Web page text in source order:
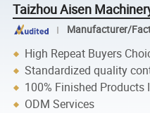
Taizhou Aisen
Manufacturer/
High Repeat Buyers
Standardized quality
100% Finished Products
ODM Services